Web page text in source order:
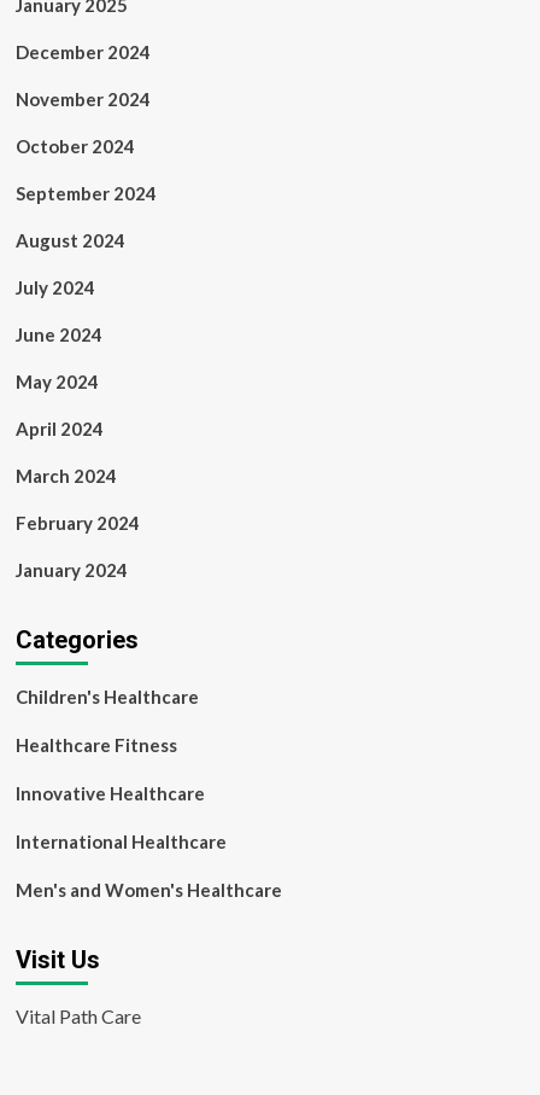
January 2025
December 2024
November 2024
October 2024
September 2024
August 2024
July 2024
June 2024
May 2024
April 2024
March 2024
February 2024
January 2024
Categories
Children's Healthcare
Healthcare Fitness
Innovative Healthcare
International Healthcare
Men's and Women's Healthcare
Visit Us
Vital Path Care